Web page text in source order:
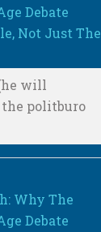
Debate
Not Just The
will
politburo
Why The
Debate